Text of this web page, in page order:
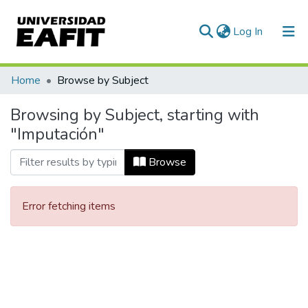
Log In (current)
Communities & Collections
All of DSpace
Home Browse by Subject
Browsing by Subject, starting with
"Imputación"
Browse
Error fetching items